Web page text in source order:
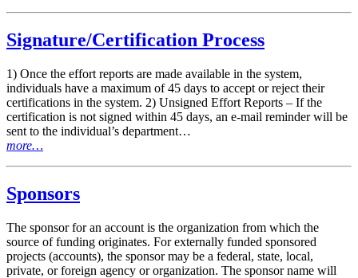
Signature/Certification Process
1) Once the effort reports are made available in the system,
individuals have a maximum of 45 days to accept or reject their
certifications in the system. 2) Unsigned Effort Reports – If the
certification is not signed within 45 days, an e-mail reminder will be
sent to the individual’s department…
more…
Sponsors
The sponsor for an account is the organization from which the
source of funding originates. For externally funded sponsored
projects (accounts), the sponsor may be a federal, state, local,
private, or foreign agency or organization. The sponsor name will